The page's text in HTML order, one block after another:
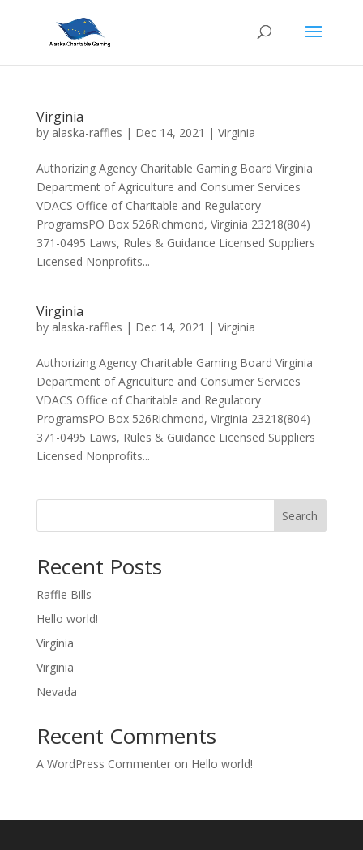
Virginia
by alaska-raffles | Dec 14, 2021 | Virginia
Authorizing Agency Charitable Gaming Board Virginia
Department of Agriculture and Consumer Services
VDACS Office of Charitable and Regulatory
ProgramsPO Box 526Richmond, Virginia 23218(804)
371-0495 Laws, Rules & Guidance Licensed Suppliers
Licensed Nonprofits...
Virginia
by alaska-raffles | Dec 14, 2021 | Virginia
Authorizing Agency Charitable Gaming Board Virginia
Department of Agriculture and Consumer Services
VDACS Office of Charitable and Regulatory
ProgramsPO Box 526Richmond, Virginia 23218(804)
371-0495 Laws, Rules & Guidance Licensed Suppliers
Licensed Nonprofits...
Search
Recent Posts
Raffle Bills
Hello world!
Virginia
Virginia
Nevada
Recent Comments
A WordPress Commenteron Hello world!